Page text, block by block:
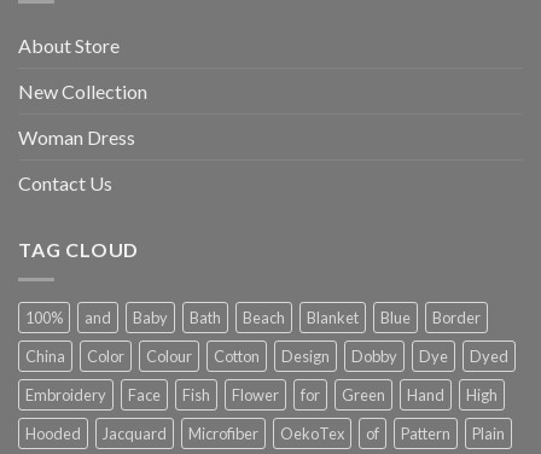
About Store
New Collection
Woman Dress
Contact Us
TAG CLOUD
100% and Baby Bath Beach Blanket Blue
Border
China
Color Colour Cotton Design Dobby Dye
Dyed
Embroidery
Face Fish Flower for Green Hand
High
Hooded
Jacquard Microfiber OekoTex of Pattern Plain